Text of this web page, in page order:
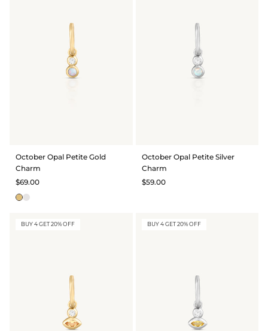
October Opal Petite Gold
Charm
$69.00
October Opal Petite Silver
Charm
$59.00
BUY 4 GET 20% OFF BUY 4 GET 20% OFF